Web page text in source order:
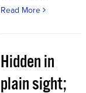
Read More
Hidden in
plain sight;